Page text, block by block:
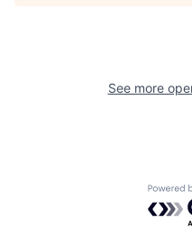
See more